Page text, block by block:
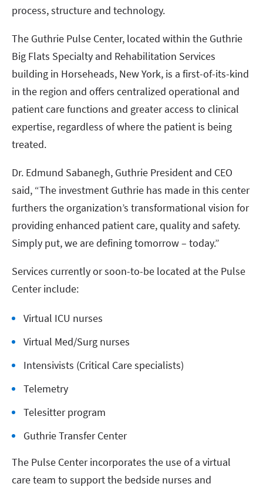
process, structure and technology.
The Guthrie Pulse Center, located within the Guthrie
Big Flats Specialty and Rehabilitation Services
building in Horseheads, New York, is a first-of-its-kind
in the region and offers centralized operational and
patient care functions and greater access to clinical
expertise, regardless of where the patient is being
treated.
Dr. Edmund Sabanegh, Guthrie President and CEO
said, “The investment Guthrie has made in this center
furthers the organization’s transformational vision for
providing enhanced patient care, quality and safety.
Simply put, we are defining tomorrow – today.”
Services currently or soon-to-be located at the Pulse
Center include:
Virtual ICU nurses
Virtual Med/Surg nurses
Intensivists (Critical Care specialists)
Telemetry
Telesitter program
Guthrie Transfer Center
The Pulse Center incorporates the use of a virtual
care team to support the bedside nurses and